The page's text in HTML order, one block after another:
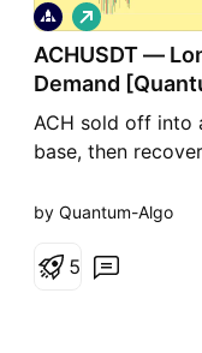
ACHUSDT —
Demand
ACH sold off into
base, then
0.00457 balance.
back into a
L
o
n
by Quantum-Algo
5